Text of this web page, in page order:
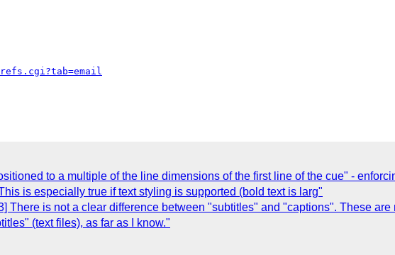
to a multiple of the line dimensions of the first line of the cue" -
is especially true if text styling is supported (bold text is larg"
There is not a clear difference between "subtitles" and "captions". These
(text files), as far as I know."